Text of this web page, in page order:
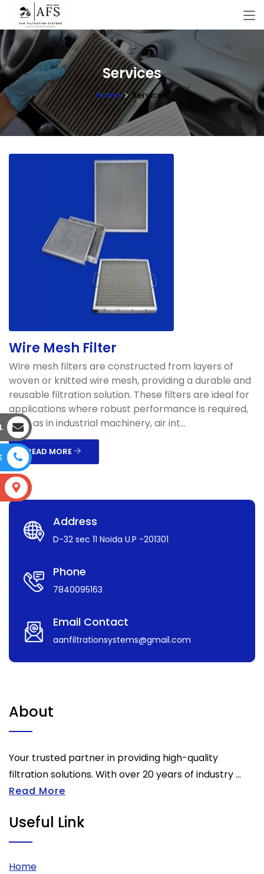
Services
Home Services
Wire Mesh Filter
Wire mesh filters are constructed from layers of
woven or knitted wire mesh, providing a durable and
reusable filtration solution. These filters are ideal for
applications where robust performance is required,
such as in industrial machinery, air int...
READ MORE
Address
D-32 sec 11 Noida U.P -201301
Phone
7840095163
Email Contact
aanfiltrationsystems@gmail.com
About
Your trusted partner in providing high-quality
filtration solutions. With over 20 years of industry ...
Read More
Useful Link
Home